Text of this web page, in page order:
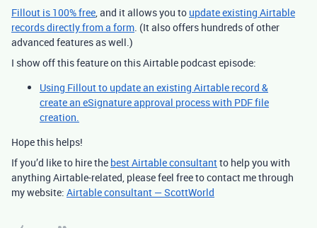
Fillout is 100% free, and it allows you to update existing Airtable
records directly from a form. (It also offers hundreds of other
advanced features as well.)
I show off this feature on this Airtable podcast episode:
Using Fillout to update an existing Airtable record &
create an eSignature approval process with PDF file
creation.
Hope this helps!
If you’d like to hire the best Airtable consultantto help you with
anything Airtable-related, please feel free to contact me through
my website: Airtable consultant — ScottWorld